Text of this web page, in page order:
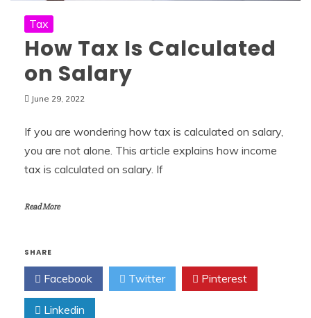
Tax
How Tax Is Calculated
on Salary
June 29, 2022
If you are wondering how tax is calculated on salary,
you are not alone. This article explains how income
tax is calculated on salary. If
Read More
SHARE
Facebook Twitter Pinterest
Linkedin